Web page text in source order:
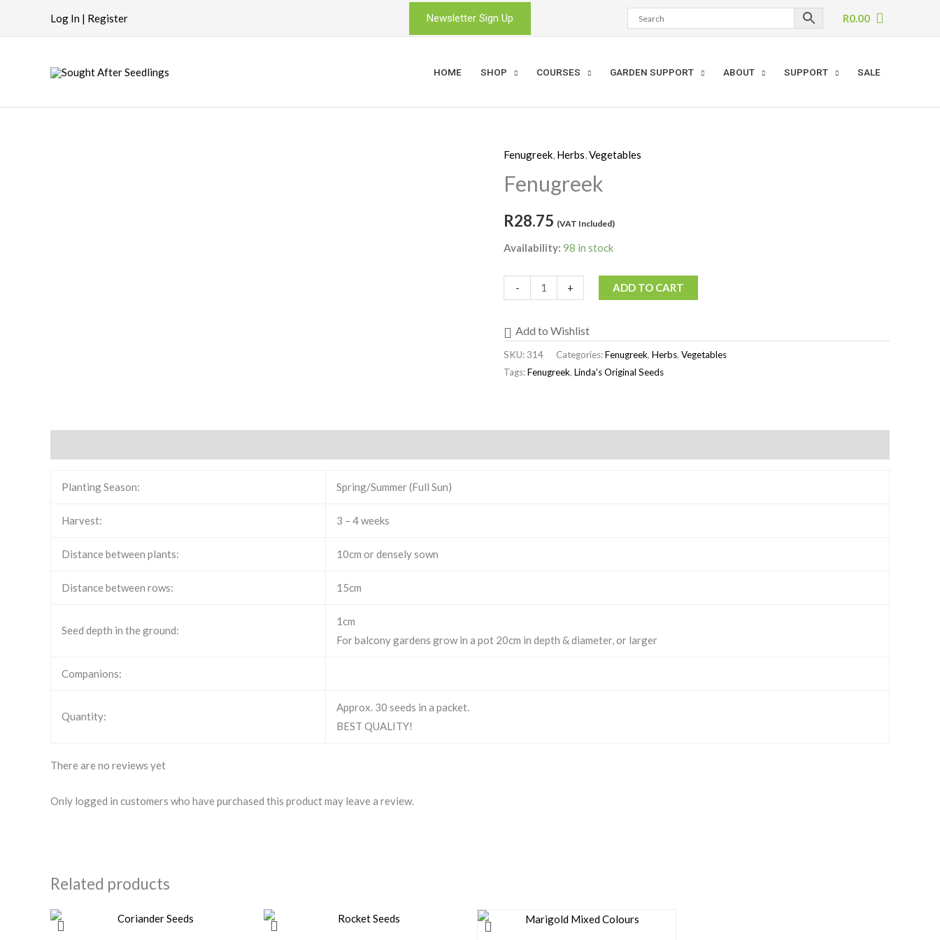
Log In | Register Newsletter Sign Up R0.00
HOME SHOP COURSES GARDEN SUPPORT ABOUT SUPPORT SALE
Fenugreek, Herbs,Vegetables
Fenugreek
R28.75 (VAT Included)
Availability: 98 in stock
-
Fenugreek
quantity
+ ADD TO CART
Add to Wishlist
SKU:314 Categories:Fenugreek, Herbs, Vegetables
Tags:Fenugreek, Linda's Original Seeds
Planting Season: Spring/Summer (Full Sun)
Harvest: 3 – 4 weeks
Distance between plants: 10cm or densely sown
Distance between rows: 15cm
Seed depth in the ground:
1cm
For balcony gardens grow in a pot 20cm in depth & diameter, or larger
Companions:
Quantity:
Approx. 30 seeds in a packet.
BEST QUALITY!
There are no reviews yet
Only logged in customers who have purchased this product may leave a review.
Related products